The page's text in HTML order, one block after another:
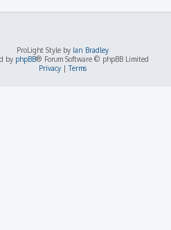
ProLight Style by Ian Bradley
by phpBB® Forum Software © phpBB Limited
Privacy|Terms